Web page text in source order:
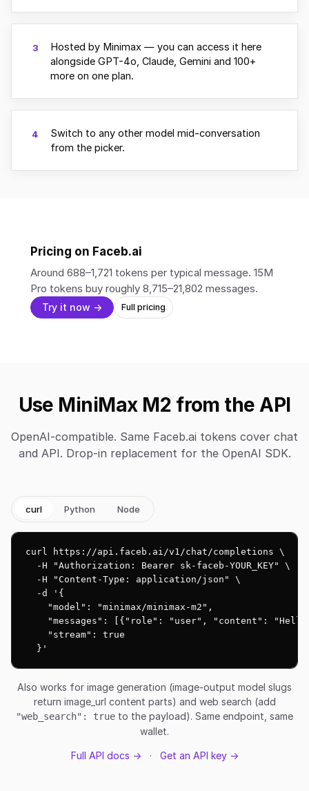
3
Hosted by Minimax — you can access it here
alongside GPT-4o, Claude, Gemini and 100+
more on one plan.
4
Switch to any other model mid-conversation
from the picker.
Pricing on Faceb.ai
Around 688–1,721 tokens per typical message. 15M
Pro tokens buy roughly 8,715–21,802 messages.
Try it now → Full pricing
Use MiniMax M2 from the API
OpenAI-compatible. Same Faceb.ai tokens cover chat
and API. Drop-in replacement for the OpenAI SDK.
curl Python Node
curl https://api.faceb.ai/v1/chat/completions \
  -H "Authorization: Bearer sk-faceb-YOUR_KEY" \
  -H "Content-Type: application/json" \
  -d '{
    "model": "minimax/minimax-m2",
"messages": [{"role": "user", "content":
    "stream": true
  }'
Also works for image generation (image-output model slugs
return image_url content parts) and web search (add
"web_search": true to the payload). Same endpoint, same
wallet.
Full API docs → · Get an API key →